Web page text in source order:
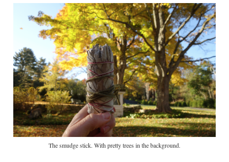
The smudge stick. With pretty trees in the background.